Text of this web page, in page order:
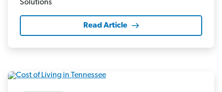
Read Article